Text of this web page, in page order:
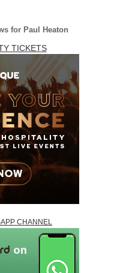
for Paul Heaton
TICKETS
CHANNEL